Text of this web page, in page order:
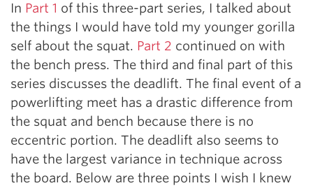
In Part 1 of this three-part series, I talked about
the things I would have told my younger gorilla
self about the squat. Part 2 continued on with
the bench press. The third and final part of this
series discusses the deadlift. The final event of a
powerlifting meet has a drastic difference from
the squat and bench because there is no
eccentric portion. The deadlift also seems to
have the largest variance in technique across
the board. Below are three points I wish I knew